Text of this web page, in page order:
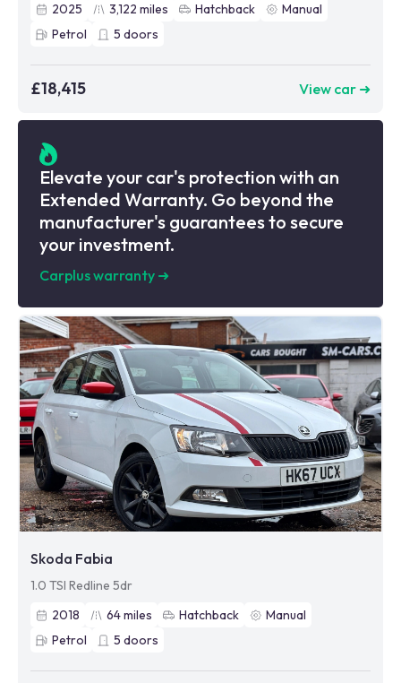
2025
3,122 miles Hatchback
Manual
Petrol
5 doors
£18,415 View car ➜
Elevate your car's protection with an
Extended Warranty. Go beyond the
manufacturer's guarantees to secure
your investment.
Carplus warranty ➜
Skoda Fabia
1.0 TSI Redline 5dr
2018
64miles Hatchback
Manual
Petrol
5 doors